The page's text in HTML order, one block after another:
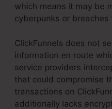
which means it may be
cyberpunks or
ClickFunnels does not
information en route
service providers
that could compromise
transactions on
additionally lacks